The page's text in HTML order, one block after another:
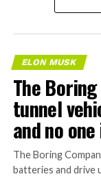
ELON MUSK
The
tunnel
and no
The Boring
batteries and drive